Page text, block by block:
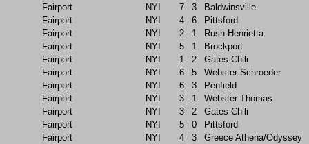
Fairport
NYI 7 3
Baldwinsville
Fairport
NYI 4 6
Pittsford
Fairport
NYI 2 1
Rush-Henrietta
Fairport
NYI 5 1
Brockport
Fairport
NYI 1 2
Gates-Chili
Fairport
NYI 6 5
Webster Schroeder
Fairport
NYI 6 3
Penfield
Fairport
NYI 3 1
Webster Thomas
Fairport
NYI 3 2
Gates-Chili
Fairport
NYI 5 0
Pittsford
Fairport
NYI 4 3
Greece Athena/Odyssey